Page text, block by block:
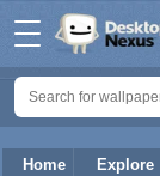
Home Explore